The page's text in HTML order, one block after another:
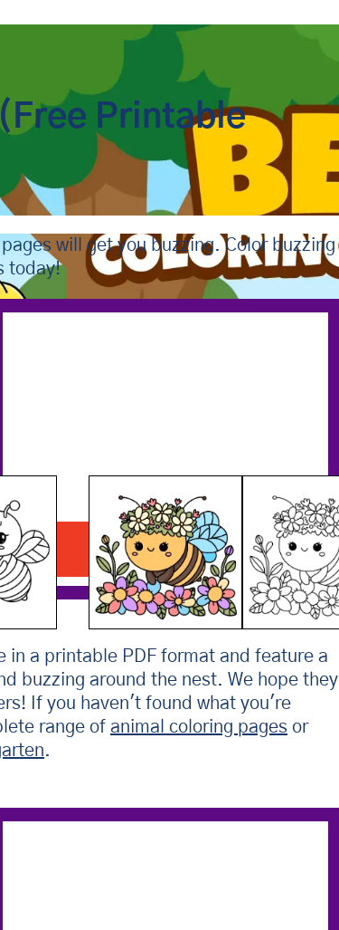
Printable
will get you buzzing. Color buzzing
today!
Bee Wearing Flower Crown
Download PDF
in a printable PDF format and feature a
buzzing around the nest. We hope they
If you haven't found what you're
range of animal coloring pages or
.